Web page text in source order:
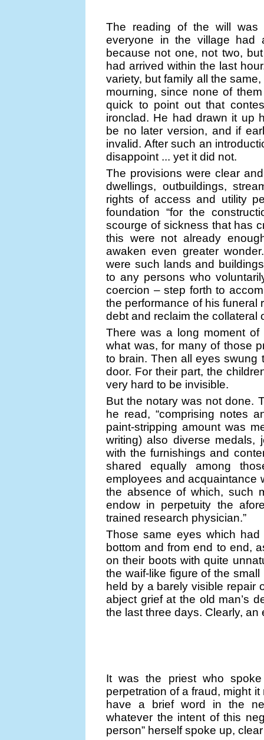
The reading of the will was
everyone in the village had
because not one, not two,
had arrived within the last
variety, but family all the
mourning, since none of
quick to point out that
ironclad. He had drawn it up
be no later version, and if
invalid. After such an
disappoint ... yet it did not.
The provisions were clear
dwellings, outbuildings,
rights of access and utility
foundation “for the
scourge of sickness that has
this were not already
awaken even greater
were such lands and
to any persons who
coercion – step forth to
the performance of his funeral
debt and reclaim the collateral
There was a long moment
what was, for many of those
to brain. Then all eyes swung
door. For their part, the
very hard to be invisible.
But the notary was not done.
he read, “comprising notes
paint-stripping amount was
writing) also diverse medals,
with the furnishings and
shared equally among
employees and acquaintance
the absence of which, such
endow in perpetuity the
trained research physician.”
Those same eyes which
bottom and from end to end,
on their boots with quite
the waif-like figure of the
held by a barely visible repair
abject grief at the old man’s
the last three days. Clearly,
It was the priest who
perpetration of a fraud, might
have a brief word in the
whatever the intent of this
person” herself spoke up,